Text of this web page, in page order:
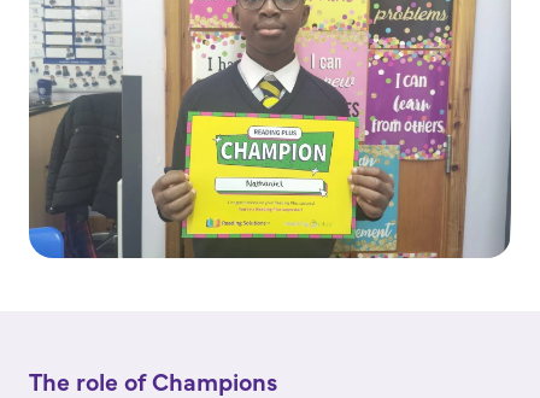
The role of Champions